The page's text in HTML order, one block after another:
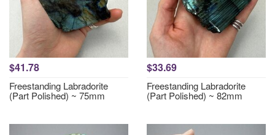
$41.78
Freestanding Labradorite
(Part Polished) ~ 75mm
$33.69
Freestanding Labradorite
(Part Polished) ~ 82mm